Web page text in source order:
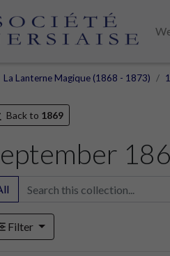
La Lanterne Magique (1868 - 1873)
Back to 1869
Filter